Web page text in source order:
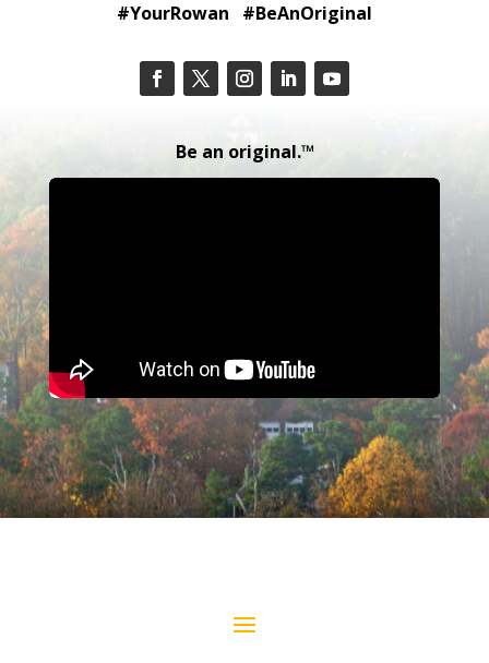
#YourRowan #BeAnOriginal
Be an original.™